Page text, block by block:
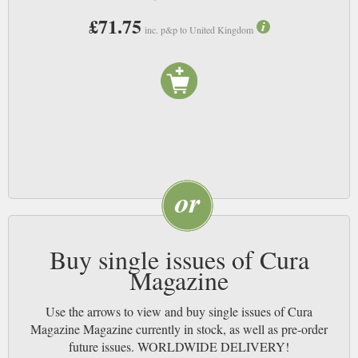
£71.75 inc. p&p to United Kingdom
Buy single issues of Cura
Magazine
Use the arrows to view and buy single issues of Cura
Magazine Magazine currently in stock, as well as pre-order
future issues. WORLDWIDE DELIVERY!